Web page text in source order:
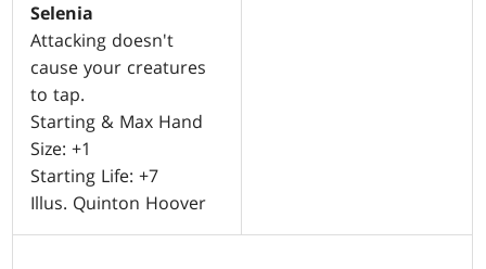
Selenia
Attacking doesn't
cause your creatures
to tap.
Starting & Max Hand
Size: +1
Starting Life: +7
Illus. Quinton Hoover